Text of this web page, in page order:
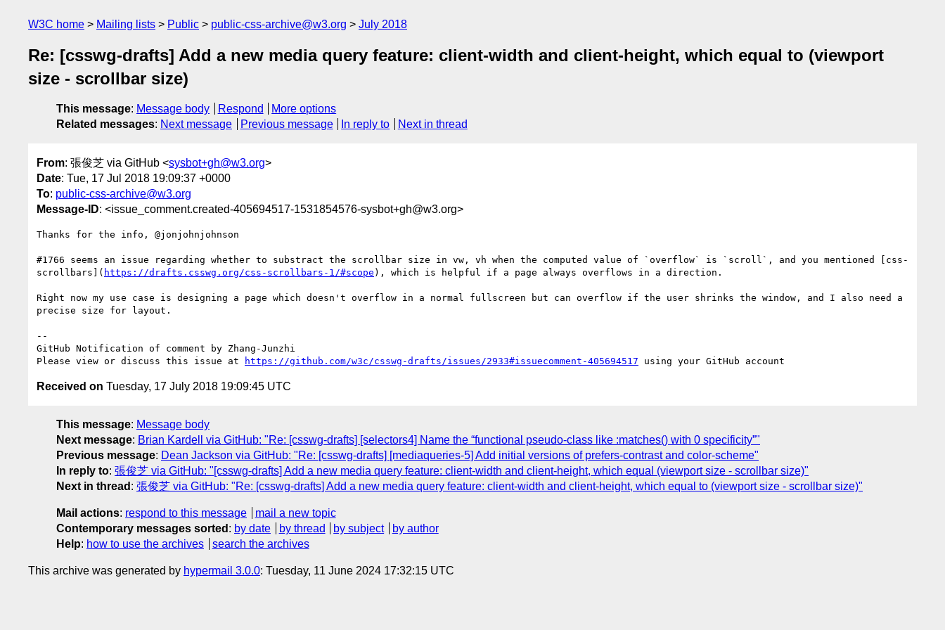
W3C home Mailing lists Public public-css-archive@w3.org July 2018
Re: [csswg-drafts] Add a new media query feature: client-width and client-height, which equal to (viewport
size - scrollbar size)
This message: Message body Respond
More options
Related messages: Next message Previous message In reply to Next in thread
From: 張俊芝 via GitHub <sysbot+gh@w3.org>
Date: Tue, 17 Jul 2018 19:09:37 +0000
To: public-css-archive@w3.org
Message-ID: <issue_comment.created-405694517-1531854576-sysbot+gh@w3.org>
Thanks for the info, @jonjohnjohnson
#1766 seems an issue regarding whether to substract the scrollbar size in vw, vh when the computed value of `overflow` is `scroll`, and you mentioned [css-
scrollbars]( https://drafts.csswg.org/css-scrollbars-1/#scope ), which is helpful if a page always overflows in a direction.
Right now my use case is designing a page which doesn't overflow in a normal fullscreen but can overflow if the user shrinks the window, and I also need a
precise size for layout.
--
GitHub Notification of comment by Zhang-Junzhi
Please view or discuss this issue at
https://github.com/w3c/csswg-drafts/issues/2933#issuecomment-405694517
Received on Tuesday, 17 July 2018 19:09:45 UTC
This message: Message body
Next message: Brian Kardell via GitHub: "Re: [csswg-drafts] [selectors4] Name the “functional pseudo-class like :matches() with 0 specificity”"
Previous message: Dean Jackson via GitHub: "Re: [csswg-drafts] [mediaqueries-5] Add initial versions of prefers-contrast and color-scheme"
In reply to: 張俊芝 via GitHub: "[csswg-drafts] Add a new media query feature: client-width and client-height, which equal (viewport size - scrollbar size)"
Next in thread : 張俊芝 via GitHub: "Re: [csswg-drafts] Add a new media query feature: client-width and client-height, which equal to (viewport size - scrollbar size)"
Mail actions: respond to this message
mail a new topic
Contemporary messages sorted : by date by thread by subject
by author
Help: how to use the archives search the archives
This archive was generated by hypermail 3.0.0: Tuesday, 11 June 2024 17:32:15 UTC